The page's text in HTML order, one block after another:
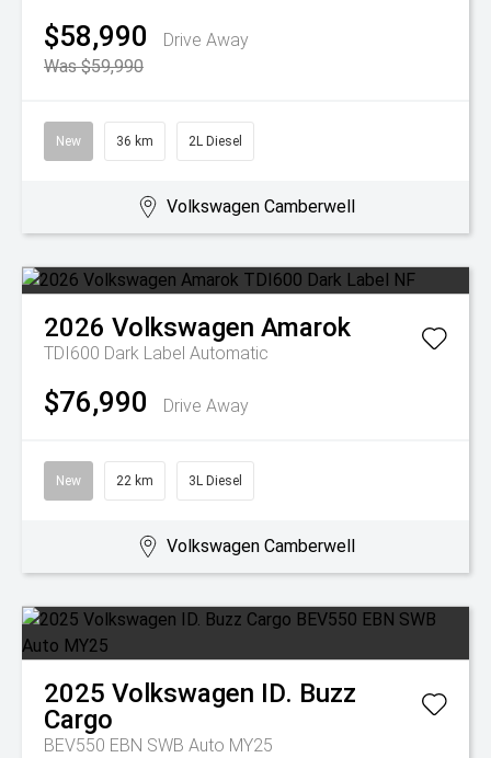
$58,990
Drive Away
Was $59,990
New 36 km 2L Diesel
Volkswagen Camberwell
2026 Volkswagen Amarok
TDI600 Dark Label Automatic
$76,990 Drive Away
New 22 km 3L Diesel
Volkswagen Camberwell
2025 Volkswagen ID. Buzz
Cargo
BEV550 EBN SWB Auto MY25